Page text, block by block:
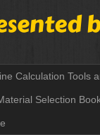
Calculation Tools
Selection